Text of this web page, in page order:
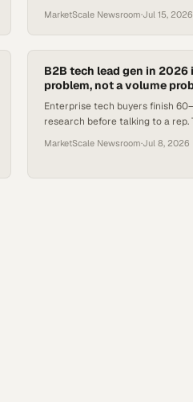
MarketScale Newsroom·Jul 15, 2026
B2B tech lead gen in 2026
problem, not a volume
Enterprise tech buyers finish
research before talking to a rep.
MarketScale Newsroom·Jul 8, 2026